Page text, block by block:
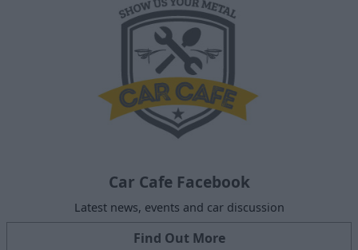
Car Cafe Facebook
Latest news, events and car discussion
Find Out More